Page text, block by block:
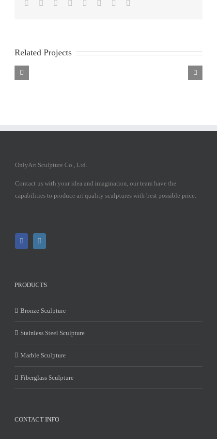
Facebook
TwitterReddit LinkedIn
TumblrPinterest
Related Projects
OnlyArt Sculpture Co., Ltd.
Contact us with your idea and imagination, our team have the
capabilities to produce art quality sculptures with best possible price.
PRODUCTS
Bronze Sculpture
Stainless Steel Sculpture
Marble Sculpture
Fiberglass Sculpture
CONTACT INFO